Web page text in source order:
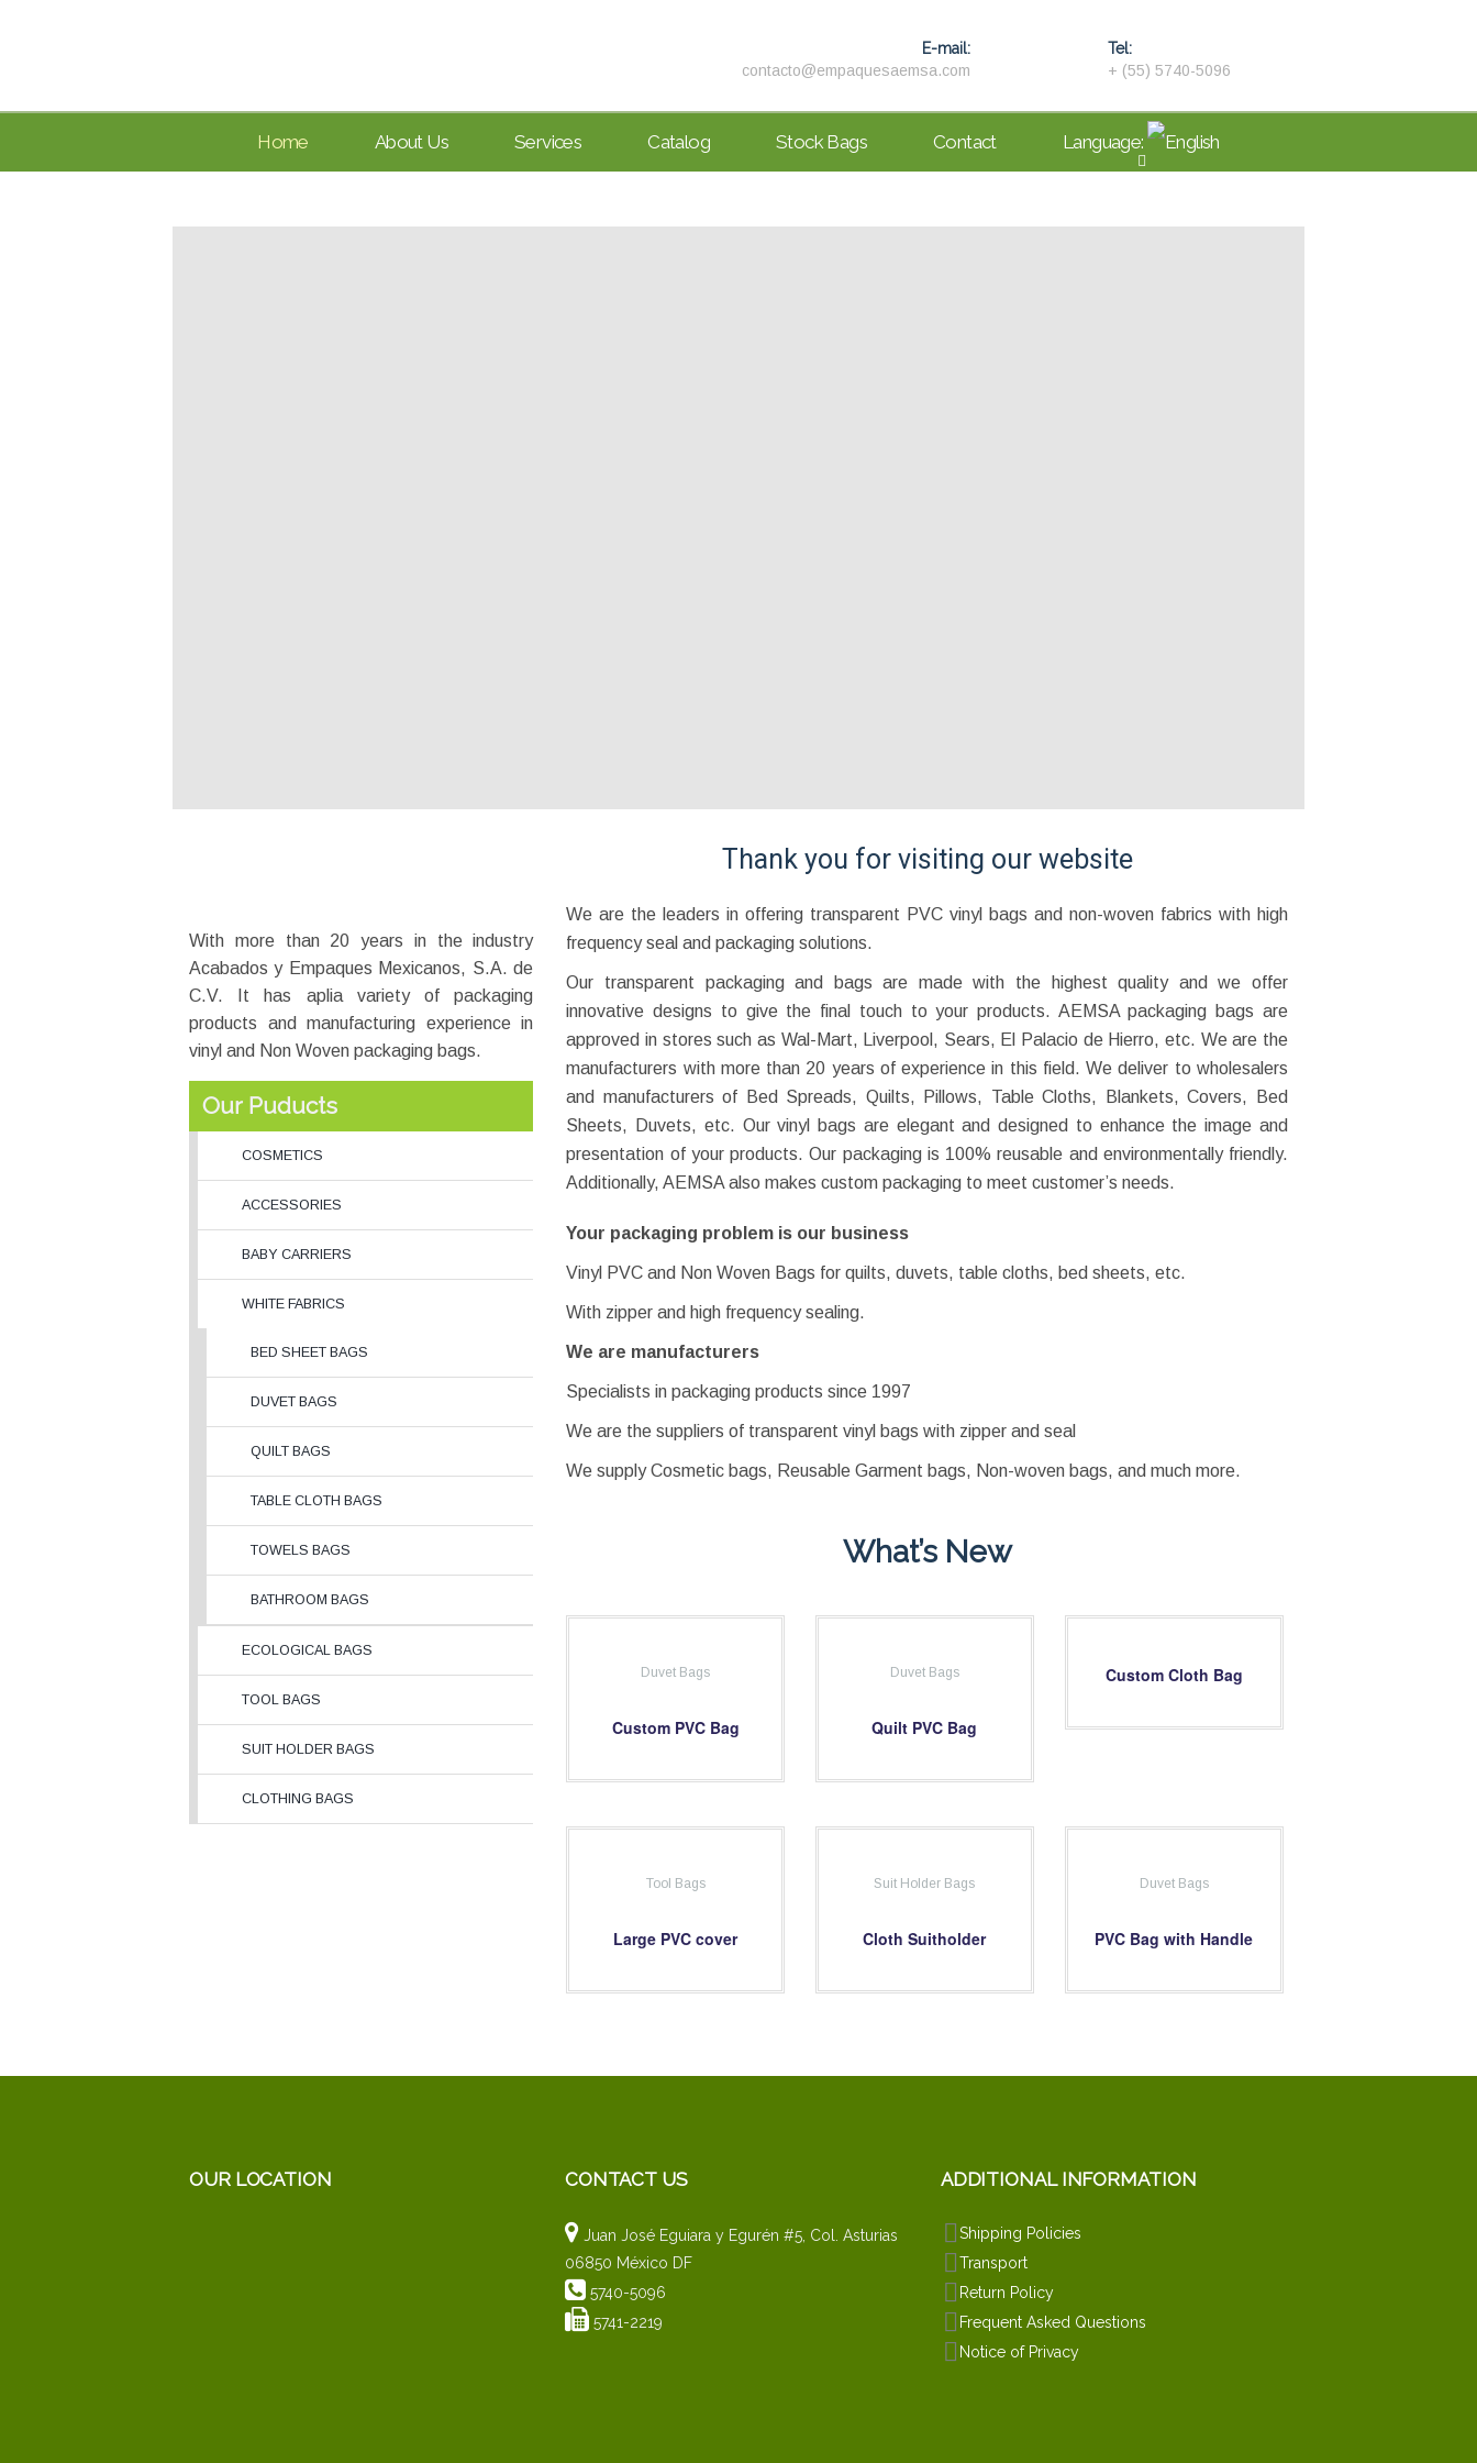
E-mail:
contacto@empaquesaemsa.com
Tel:
+ (55) 5740-5096
Home About Us Services Catalog Stock Bags Contact Language:
Thank you for visiting our website
With more than 20 years in the industry
Acabados y Empaques Mexicanos, S.A. de
C.V. It has aplia variety of packaging
products and manufacturing experience in
vinyl and Non Woven packaging bags.
Our Puducts
COSMETICS
ACCESSORIES
BABY CARRIERS
WHITE FABRICS
BED SHEET BAGS
DUVET BAGS
QUILT BAGS
TABLE CLOTH BAGS
TOWELS BAGS
BATHROOM BAGS
ECOLOGICAL BAGS
TOOL BAGS
SUIT HOLDER BAGS
CLOTHING BAGS
We are the leaders in offering transparent PVC vinyl bags and non-woven fabrics with high
frequency seal and packaging solutions.
Our transparent packaging and bags are made with the highest quality and we offer
innovative designs to give the final touch to your products. AEMSA packaging bags are
approved in stores such as Wal-Mart, Liverpool, Sears, El Palacio de Hierro, etc. We are the
manufacturers with more than 20 years of experience in this field. We deliver to wholesalers
and manufacturers of Bed Spreads, Quilts, Pillows, Table Cloths, Blankets, Covers, Bed
Sheets, Duvets, etc. Our vinyl bags are elegant and designed to enhance the image and
presentation of your products. Our packaging is 100% reusable and environmentally friendly.
Additionally, AEMSA also makes custom packaging to meet customer’s needs.
Your packaging problem is our business
Vinyl PVC and Non Woven Bags for quilts, duvets, table cloths, bed sheets, etc.
With zipper and high frequency sealing.
We are manufacturers
Specialists in packaging products since 1997
We are the suppliers of transparent vinyl bags with zipper and seal
We supply Cosmetic bags, Reusable Garment bags, Non-woven bags, and much more.
What’s New
Duvet Bags
Custom PVC Bag
Duvet Bags
Quilt PVC Bag
Custom Cloth Bag
Tool Bags
Large PVC cover
Suit Holder Bags
Cloth Suitholder
Duvet Bags
PVC Bag with Handle
OUR LOCATION CONTACT US
Juan José Eguiara y Egurén #5, Col. Asturias
06850 México DF
5740-5096
5741-2219
ADDITIONAL INFORMATION
Shipping Policies
Transport
Return Policy
Frequent Asked Questions
Notice of Privacy